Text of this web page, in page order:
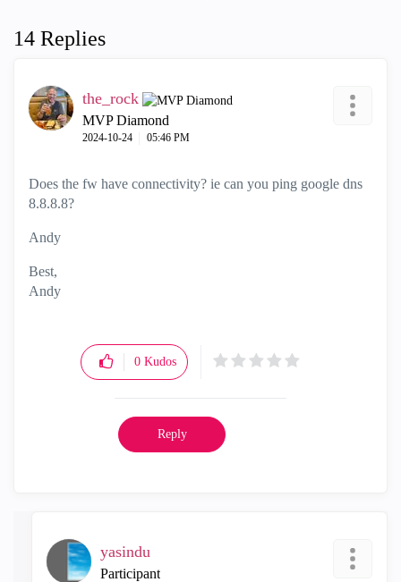
14 Replies
the_rock
MVP Diamond
‎2024-10-24 05:46 PM
Does the fw have connectivity? ie can you ping google dns
8.8.8.8?
Andy
Best,
Andy
0 Kudos
Reply
yasindu
Participant